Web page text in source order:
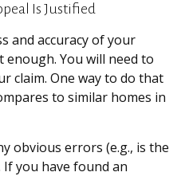
Is Justified
and accuracy of your
You will need to
claim. One way to do that
to similar homes in
obvious errors (e.g., is the
you have found an